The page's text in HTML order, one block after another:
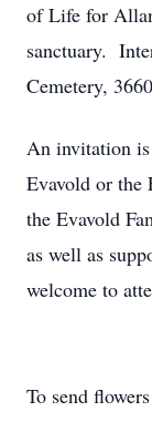
of Life for
sanctuary.
Cemetery,
An invitation is
Evavold or the
the Evavold
as well as
welcome to
To send